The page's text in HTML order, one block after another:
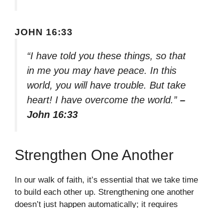
JOHN 16:33
“I have told you these things, so that
in me you may have peace. In this
world, you will have trouble. But take
heart! I have overcome the world.” –
John 16:33
Strengthen One Another
In our walk of faith, it’s essential that we take time
to build each other up. Strengthening one another
doesn’t just happen automatically; it requires